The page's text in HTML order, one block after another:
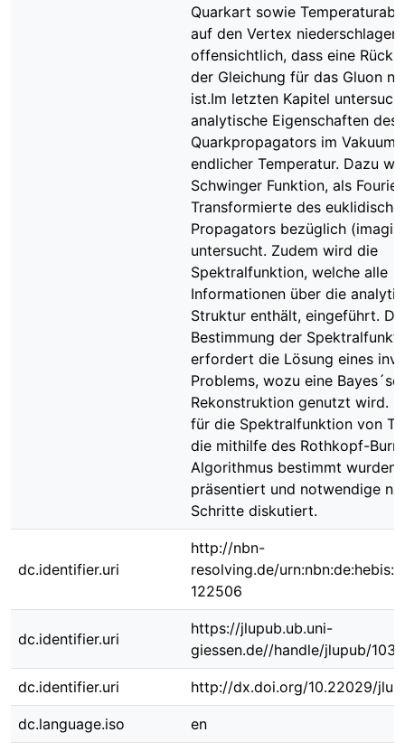
Quarkart sowie
auf den Vertex
offensichtlich, dass eine
der Gleichung für das Gluon
ist.Im letzten Kapitel
analytische Eigenschaften des
Quarkpropagators im Vakuum
endlicher Temperatur. Dazu
Schwinger Funktion, als
Transformierte des
Propagators bezüglich
untersucht. Zudem wird die
Spektralfunktion, welche alle
Informationen über die
Struktur enthält, eingeführt.
Bestimmung der
erfordert die Lösung eines
Problems, wozu eine
Rekonstruktion genutzt wird.
für die Spektralfunktion von
die mithilfe des Rothkopf-
Algorithmus bestimmt wurden,
präsentiert und notwendige
Schritte diskutiert.
dc.identifier.uri
http://nbn-
resolving.de/
122506
dc.identifier.uri
https://jlupub.ub.uni-
giessen.de//handle/jlupub/
dc.identifier.uri http://dx.doi.org/10.22029/
dc.language.iso en